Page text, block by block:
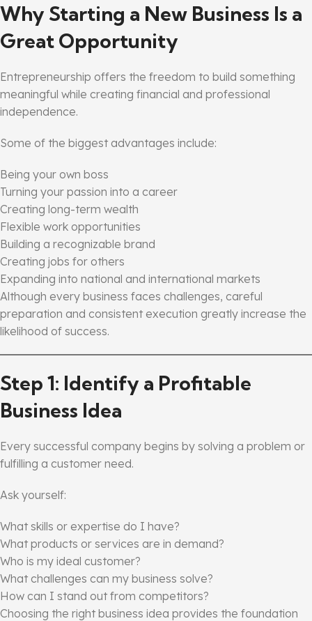
Why Starting a New Business Is a
Great Opportunity
Entrepreneurship offers the freedom to build something
meaningful while creating financial and professional
independence.
Some of the biggest advantages include:
Being your own boss
Turning your passion into a career
Creating long-term wealth
Flexible work opportunities
Building a recognizable brand
Creating jobs for others
Expanding into national and international markets
Although every business faces challenges, careful
preparation and consistent execution greatly increase the
likelihood of success.
Step 1: Identify a Profitable
Business Idea
Every successful company begins by solving a problem or
fulfilling a customer need.
Ask yourself:
What skills or expertise do I have?
What products or services are in demand?
Who is my ideal customer?
What challenges can my business solve?
How can I stand out from competitors?
Choosing the right business idea provides the foundation